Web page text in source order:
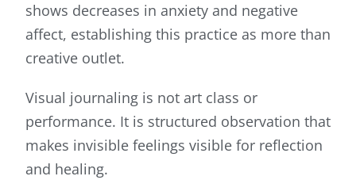
shows decreases in anxiety and negative
affect, establishing this practice as more than
creative outlet.
Visual journaling is not art class or
performance. It is structured observation that
makes invisible feelings visible for reflection
and healing.